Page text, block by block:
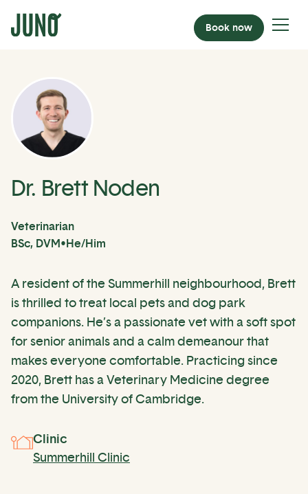
Book now
Dr. Brett Noden
Veterinarian
BSc, DVM • He/Him
A resident of the Summerhill neighbourhood, Brett
is thrilled to treat local pets and dog park
companions. He’s a passionate vet with a soft spot
for senior animals and a calm demeanour that
makes everyone comfortable. Practicing since
2020, Brett has a Veterinary Medicine degree
from the University of Cambridge.
Clinic
Summerhill Clinic